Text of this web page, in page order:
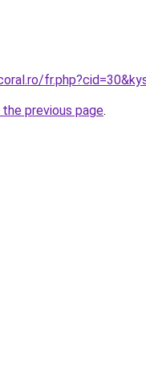
previous page.